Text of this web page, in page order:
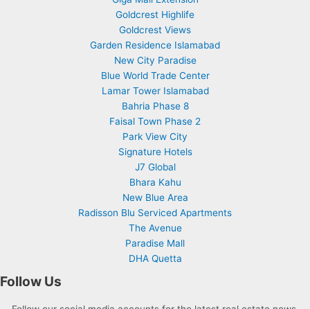
Goldcrest Highlife
Goldcrest Views
Garden Residence Islamabad
New City Paradise
Blue World Trade Center
Lamar Tower Islamabad
Bahria Phase 8
Faisal Town Phase 2
Park View City
Signature Hotels
J7 Global
Bhara Kahu
New Blue Area
Radisson Blu Serviced Apartments
The Avenue
Paradise Mall
DHA Quetta
Follow Us